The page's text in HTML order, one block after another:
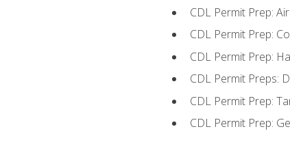
CDL Permit Prep:
CDL Permit Prep:
CDL Permit Prep:
CDL Permit Preps:
CDL Permit Prep:
CDL Permit Prep: